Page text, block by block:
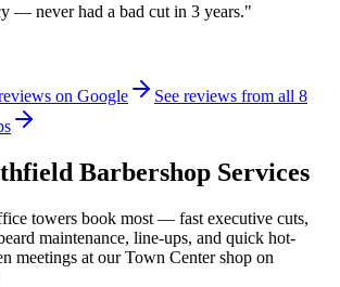
— never had a bad cut in 3 years."
on Google
See reviews from all 8
Barbershop Services
towers book most — fast executive cuts,
maintenance, line-ups, and quick hot-
meetings at our Town Center shop on